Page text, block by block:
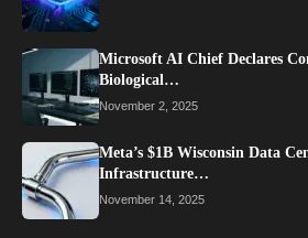
Microsoft AI Chief Declares
Biological…
November 2, 2025
Meta’s $1B Wisconsin Data
Infrastructure…
November 14, 2025